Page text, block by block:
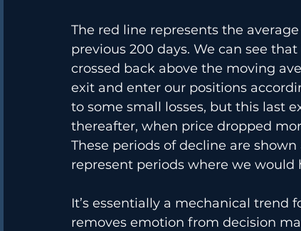
The red line represents the
previous 200 days. We can see
crossed back above the moving
exit and enter our positions
to some small losses, but this last
thereafter, when price dropped
These periods of decline are
represent periods where we would
It’s essentially a mechanical
removes emotion from decision